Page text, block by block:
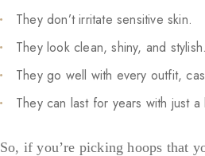
They don’t irritate sensitive skin.
They look clean, shiny, and
They go well with every outfit,
They can last for years with just
So, if you’re picking hoops that